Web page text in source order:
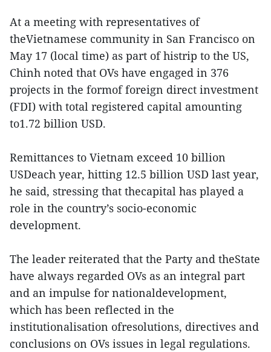
At a meeting with representatives of
theVietnamese community in San Francisco on
May 17 (local time) as part of histrip to the US,
Chinh noted that OVs have engaged in 376
projects in the formof foreign direct investment
(FDI) with total registered capital amounting
to1.72 billion USD.
Remittances to Vietnam exceed 10 billion
USDeach year, hitting 12.5 billion USD last year,
he said, stressing that thecapital has played a
role in the country’s socio-economic
development.
The leader reiterated that the Party and theState
have always regarded OVs as an integral part
and an impulse for nationaldevelopment,
which has been reflected in the
institutionalisation ofresolutions, directives and
conclusions on OVs issues in legal regulations.